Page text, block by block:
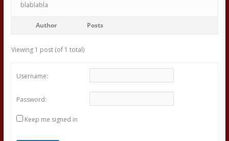
blablabla
Author Posts
Viewing 1 post (of 1 total)
Username:
Password:
Keep me signed in